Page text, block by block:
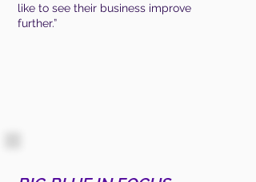
like to see their business improve
further.”